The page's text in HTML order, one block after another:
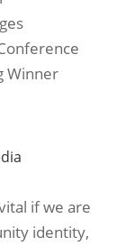
Winner
if we are
identity,